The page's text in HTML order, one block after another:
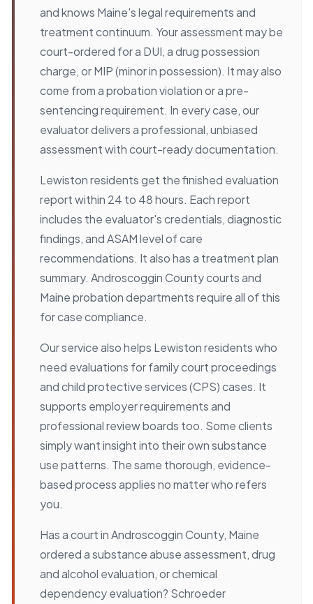
and knows Maine's legal requirements and
treatment continuum. Your assessment may be
court-ordered for a DUI, a drug possession
charge, or MIP (minor in possession). It may also
come from a probation violation or a pre-
sentencing requirement. In every case, our
evaluator delivers a professional, unbiased
assessment with court-ready documentation.
Lewiston residents get the finished evaluation
report within 24 to 48 hours. Each report
includes the evaluator's credentials, diagnostic
findings, and ASAM level of care
recommendations. It also has a treatment plan
summary. Androscoggin County courts and
Maine probation departments require all of this
for case compliance.
Our service also helps Lewiston residents who
need evaluations for family court proceedings
and child protective services (CPS) cases. It
supports employer requirements and
professional review boards too. Some clients
simply want insight into their own substance
use patterns. The same thorough, evidence-
based process applies no matter who refers
you.
Has a court in Androscoggin County, Maine
ordered a substance abuse assessment, drug
and alcohol evaluation, or chemical
dependency evaluation? Schroeder